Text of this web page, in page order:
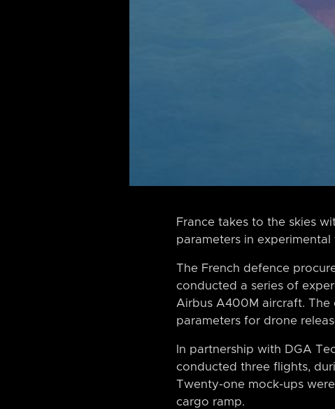
France takes to the skies
parameters in experimental
The French defence
conducted a series of
Airbus A400M aircraft.
parameters for drone
In partnership with DGA
conducted three flights,
Twenty-one mock-ups
cargo ramp.